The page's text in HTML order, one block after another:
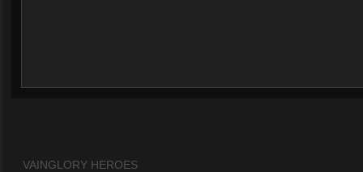
VAINGLORY HEROES